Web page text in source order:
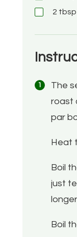
2 tbsp
The
roast
par
Heat
Boil
just
Boil